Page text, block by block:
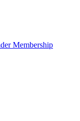
Membership